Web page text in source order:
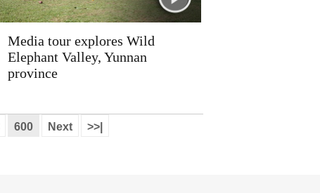
Media tour explores Wild
Elephant Valley, Yunnan
province
600 Next >>|